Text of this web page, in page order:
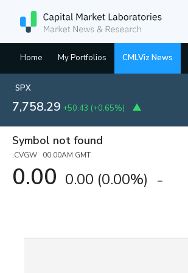
Home My Portfolios CMLViz News
SPX
7,758.29 +50.43 (+0.65%)
Symbol not found
:CVGW 00:00AM GMT
0.00 0.00 (0.00%)